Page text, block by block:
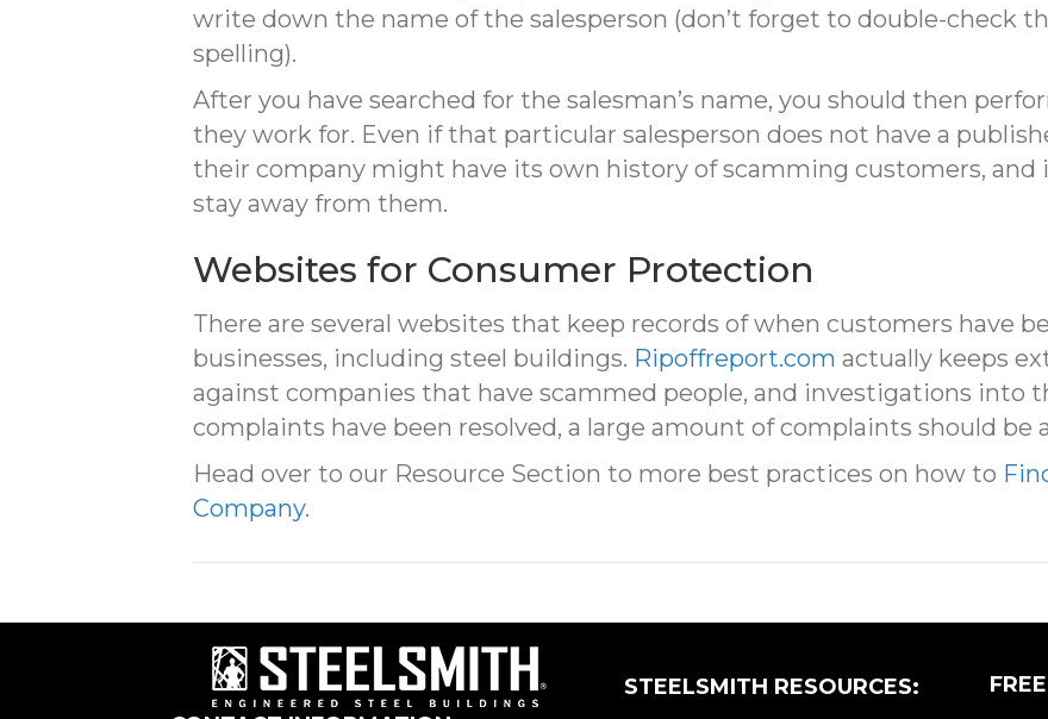
write down the name of the salesperson (don’t forget to double-check
spelling).
After you have searched for the salesman’s name, you should then
they work for. Even if that particular salesperson does not have a
their company might have its own history of scamming customers, and
stay away from them.
Websites for Consumer Protection
There are several websites that keep records of when customers have
businesses, including steel buildings. Ripoffreport.com actually keeps
against companies that have scammed people, and investigations into
complaints have been resolved, a large amount of complaints should be
Head over to our Resource Section to more best practices on how to
Company.
STEELSMITH RESOURCES: